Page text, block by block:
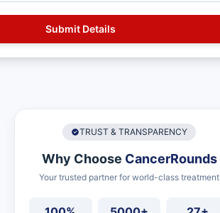
TRUST & TRANSPARENCY
Why Choose CancerRounds
Your trusted partner for world-class treatment